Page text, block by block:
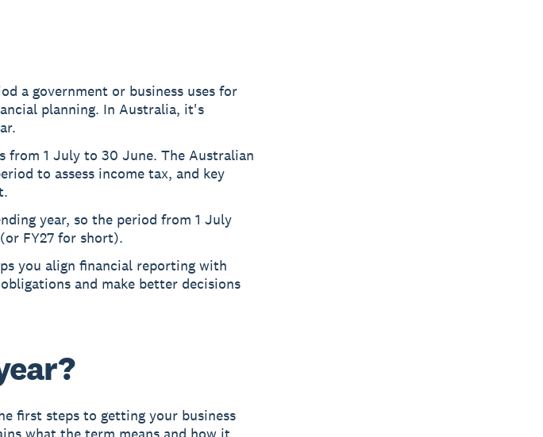
a government or business uses for
planning. In Australia, it's
from 1 July to 30 June. The Australian
to assess income tax, and key
year, so the period from 1 July
FY27 for short).
you align financial reporting with
and make better decisions
first steps to getting your business